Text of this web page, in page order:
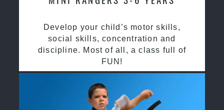
Develop your child’s motor skills,
social skills, concentration and
discipline. Most of all, a class full of
FUN!